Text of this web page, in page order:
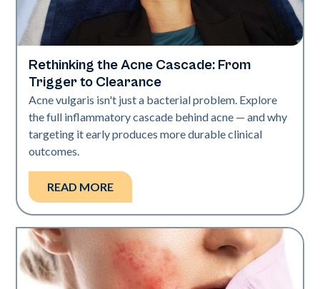
Skin Health
Rethinking the Acne Cascade: From
Trigger to Clearance
Acne vulgaris isn't just a bacterial problem. Explore
the full inflammatory cascade behind acne — and why
targeting it early produces more durable clinical
outcomes.
READ MORE